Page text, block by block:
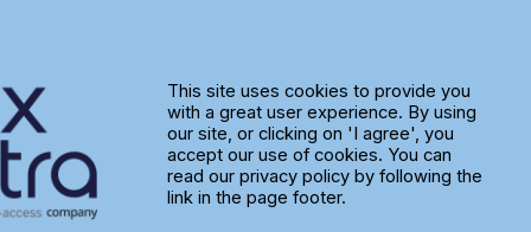
Adoption: Is Your Team
This site uses cookies to provide you
with a great user experience. By using
our site, or clicking on 'I agree', you
accept our use of cookies. You can
read our privacy policy by following the
link in the page footer.